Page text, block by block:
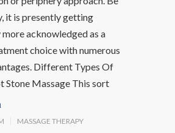
it is presently getting
acknowledged as a
choice with numerous
Different Types Of
Stone Massage This sort
MASSAGE THERAPY